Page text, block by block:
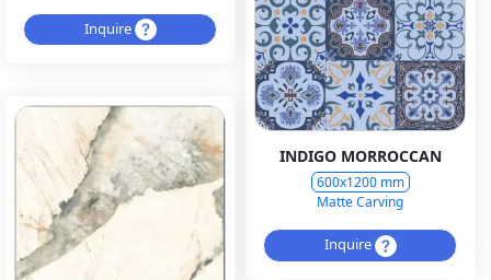
INDIGO MORROCCAN
600x1200 mm
Matte Carving
Inquire
Inquire